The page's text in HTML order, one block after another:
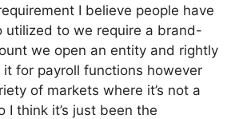
I believe people have
utilized to we require a brand-
we open an entity and rightly
it for payroll functions however
of markets where it’s not a
I think it’s just been the